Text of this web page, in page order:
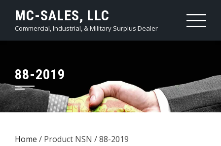
content
MC-SALES, LLC
Commercial, Industrial, & Military Surplus Dealer
88-2019
Home / Product NSN / 88-2019